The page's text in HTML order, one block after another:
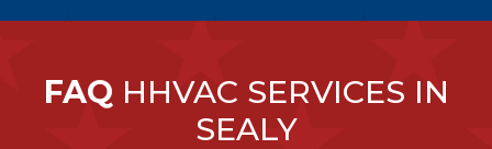
FAQ HHVAC SERVICES IN
SEALY